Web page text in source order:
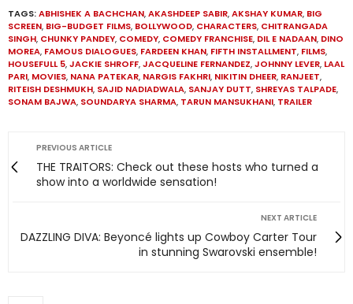
TAGS:ABHISHEK A BACHCHAN,AKASHDEEP SABIR,AKSHAY KUMAR, BIG
SCREEN, BIG-BUDGET FILMS, BOLLYWOOD, CHARACTERS, CHITRANGADA
SINGH, CHUNKY PANDEY, COMEDY, COMEDY FRANCHISE, DIL E NADAAN, DINO
MOREA, FAMOUS DIALOGUES, FARDEEN KHAN, FIFTH INSTALLMENT, FILMS,
HOUSEFULL 5,JACKIE SHROFF,JACQUELINE FERNANDEZ,JOHNNY LEVER, LAAL
PARI, MOVIES, NANA PATEKAR, NARGIS FAKHRI, NIKITIN DHEER, RANJEET,
RITEISH DESHMUKH, SAJID NADIADWALA, SANJAY DUTT, SHREYAS TALPADE,
SONAM BAJWA, SOUNDARYA SHARMA, TARUN MANSUKHANI, TRAILER
PREVIOUS ARTICLE
THE TRAITORS: Check out these hosts who turned a
show into a worldwide sensation!
NEXT ARTICLE
DAZZLING DIVA: Beyoncé lights up Cowboy Carter Tour
in stunning Swarovski ensemble!